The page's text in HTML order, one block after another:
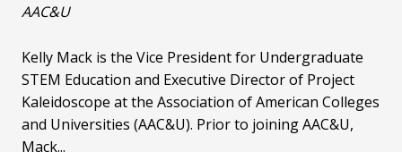
AAC&U
Kelly Mack is the Vice President for Undergraduate
STEM Education and Executive Director of Project
Kaleidoscope at the Association of American Colleges
and Universities (AAC&U). Prior to joining AAC&U,
Mack...